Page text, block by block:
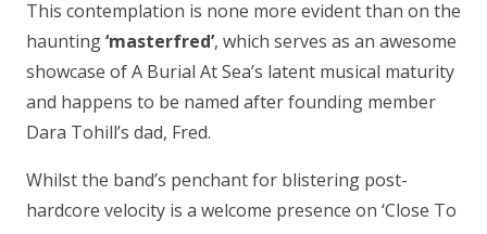
This contemplation is none more evident than on the
haunting‘masterfred’, which serves as an awesome
showcase of A Burial At Sea’s latent musical maturity
and happens to be named after founding member
Dara Tohill’s dad, Fred.
Whilst the band’s penchant for blistering post-
hardcore velocity is a welcome presence on ‘Close To